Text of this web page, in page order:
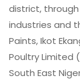
district,
industries and
Paints, Ikot
Poultry Limited
South East